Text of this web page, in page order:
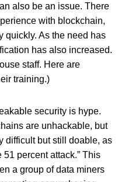
also be an issue. There
with blockchain,
quickly. As the need has
has also increased.
staff. Here are
training.)
security is hype.
are unhackable, but
difficult but still doable, as
percent attack.” This
a group of data miners